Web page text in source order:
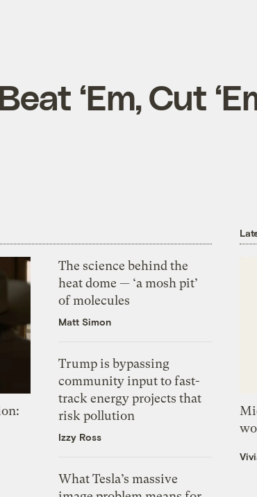
‘Em, Cut
The science behind the
heat dome — ‘a mosh pit’
of molecules
Matt Simon
Trump is bypassing
community input to fast-
track energy projects that
risk pollution
Izzy Ross
What Tesla’s massive